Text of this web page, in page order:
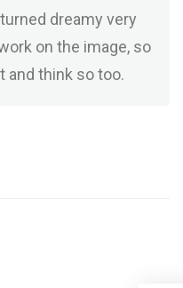
dreamy very
on the image, so
and think so too.